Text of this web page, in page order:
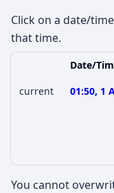
Click on a date/
that time.
Date/
current
01:50, 1
You cannot